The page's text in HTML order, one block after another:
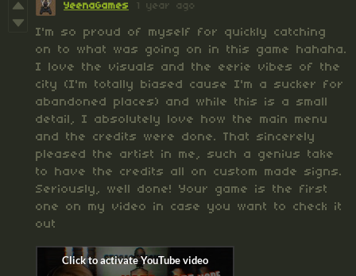
YeenaGames 1 year ago
I'm so proud of myself for quickly catching
on to what was going on in this game hahaha.
I love the visuals and the eerie vibes of the
city (I'm totally biased cause I'm a sucker for
abandoned places) and while this is a small
detail, I absolutely love how the main menu
and the credits were done. That sincerely
pleased the artist in me, such a genius take
to have the credits all on custom made signs.
Seriously, well done! Your game is the first
one on my video in case you want to check it
out